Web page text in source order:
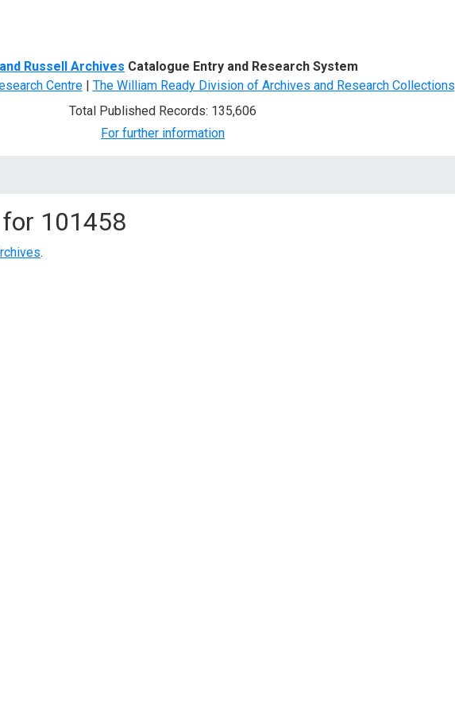
Russell Archives Catalogue Entry and Research System
Centre| The William Ready Division of Archives and Research Collections
Total Published Records: 135,606
For further information
101458
.